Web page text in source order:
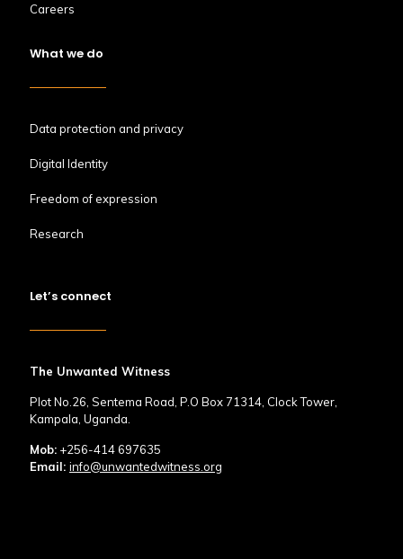
Careers
What we do
Data protection and privacy
Digital Identity
Freedom of expression
Research
Let’s connect
The Unwanted Witness
Plot No.26, Sentema Road, P.O Box 71314, Clock Tower,
Kampala, Uganda.
Mob: +256-414 697635
Email: info@unwantedwitness.org